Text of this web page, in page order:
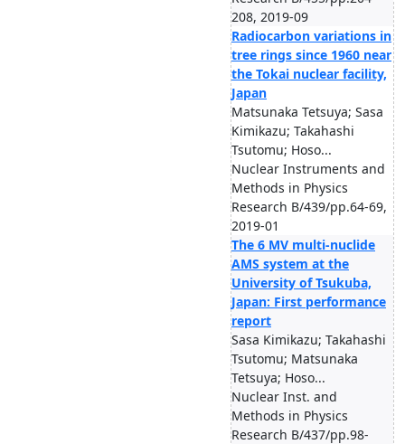
208, 2019-09
Radiocarbon variations in
tree rings since 1960 near
the Tokai nuclear facility,
Japan
Matsunaka Tetsuya; Sasa
Kimikazu; Takahashi
Tsutomu; Hoso...
Nuclear Instruments and
Methods in Physics
Research B/439/pp.64-69,
2019-01
The 6 MV multi-nuclide
AMS system at the
University of Tsukuba,
Japan: First performance
report
Sasa Kimikazu; Takahashi
Tsutomu; Matsunaka
Tetsuya; Hoso...
Nuclear Inst. and
Methods in Physics
Research B/437/pp.98-